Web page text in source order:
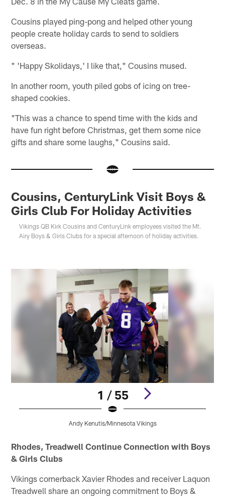
Cousins played ping-pong and helped other young
people create holiday cards to send to soldiers
overseas.
" 'Happy Skolidays,' I like that," Cousins mused.
In another room, youth piled gobs of icing on tree-
shaped cookies.
"This was a chance to spend time with the kids and
have fun right before Christmas, get them some nice
gifts and share some laughs," Cousins said.
Cousins, CenturyLink Visit Boys &
Girls Club For Holiday Activities
Vikings QB Kirk Cousins and CenturyLink employees visited the Mt.
Airy Boys & Girls Clubs for a special afternoon of holiday activities.
1 / 55
Andy Kenutis/Minnesota Vikings
Rhodes, Treadwell Continue Connection with Boys
& Girls Clubs
Vikings cornerback Xavier Rhodes and receiver Laquon
Treadwell share an ongoing commitment to Boys &